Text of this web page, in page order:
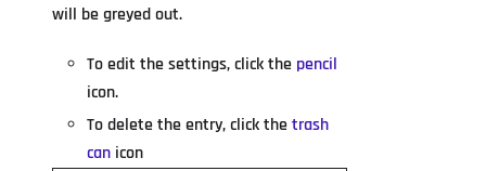
will be greyed out.
To edit the settings, click the pencil
icon.
To delete the entry, click thetrash
can icon